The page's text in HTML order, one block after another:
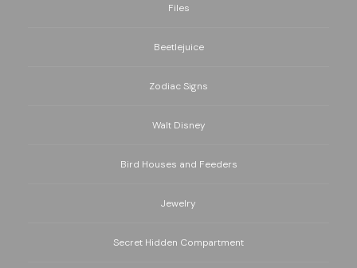
Files
Beetlejuice
Zodiac Signs
Walt Disney
Bird Houses and Feeders
Jewelry
Secret Hidden Compartment